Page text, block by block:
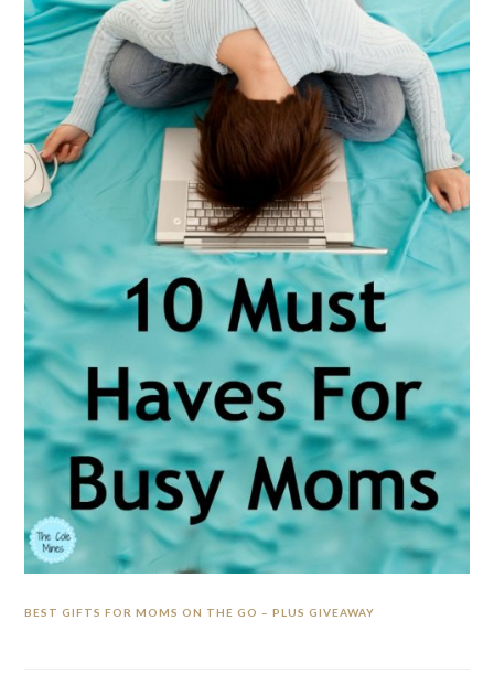
BEST GIFTS FOR MOMS ON THE GO – PLUS GIVEAWAY